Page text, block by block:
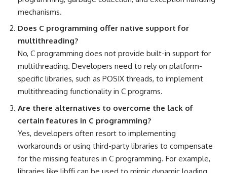
mechanisms.
Does C programming offer native support for
multithreading?
No, C programming does not provide built-in support for
multithreading. Developers need to rely on platform-
specific libraries, such as POSIX threads, to implement
multithreading functionality in C programs.
Are there alternatives to overcome the lack of
certain features in C programming?
Yes, developers often resort to implementing
workarounds or using third-party libraries to compensate
for the missing features in C programming. For example,
libraries like libffi can be used to mimic dynamic loading